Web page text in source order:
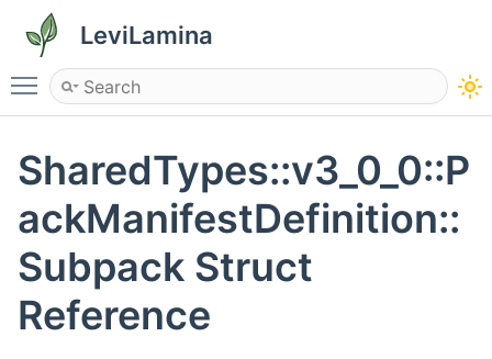
LeviLamina
Toggle main menu visibility
SharedTypes::v3_0_0::P
ackManifestDefinition::
Subpack Struct
Reference